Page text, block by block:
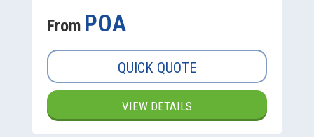
From POA
QUICK QUOTE
VIEW DETAILS